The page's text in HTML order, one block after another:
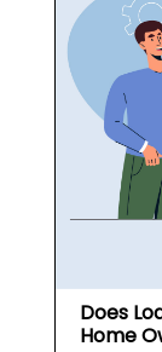
Does
Home